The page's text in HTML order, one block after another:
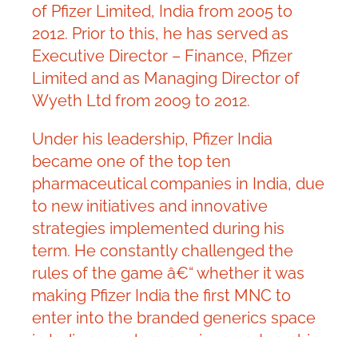
of Pfizer Limited, India from 2005 to
2012. Prior to this, he has served as
Executive Director – Finance, Pfizer
Limited and as Managing Director of
Wyeth Ltd from 2009 to 2012.
Under his leadership, Pfizer India
became one of the top ten
pharmaceutical companies in India, due
to new initiatives and innovative
strategies implemented during his
term. He constantly challenged the
rules of the game â€“ whether it was
making Pfizer India the first MNC to
enter into the branded generics space